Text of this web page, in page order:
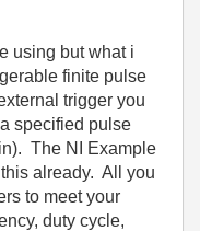
using but what i
finite pulse
trigger you
specified pulse
The NI Example
already. All you
to meet your
duty cycle,